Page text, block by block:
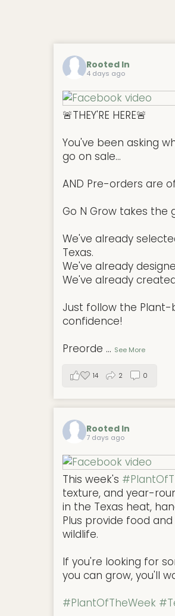
Rooted In
4 days ago
🚨THEY'RE HERE🚨
You've been asking
go on sale...
AND Pre-orders are
Go N Grow takes the
We've already
Texas.
We've already
We've already
Just follow the
confidence!
Preorde ... See More
14 2 0
Rooted In
7 days ago
This week's
texture, and year-
in the Texas heat,
Plus provide food
wildlife.
If you're looking for
you can grow, you'll
#PlantOfTheWeek